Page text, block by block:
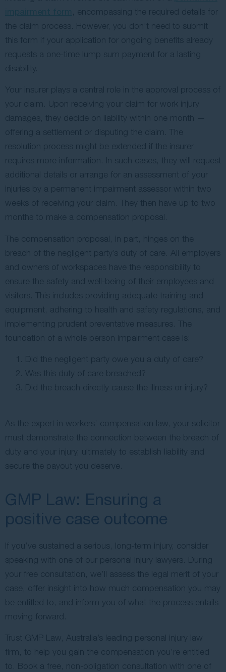
, encompassing the required details for
the claim process. However, you don’t need to submit
this form if your application for ongoing benefits already
requests a one-time lump sum payment for a lasting
disability.
Your insurer plays a central role in the approval process of
your claim. Upon receiving your claim for work injury
damages, they decide on liability within one month —
offering a settlement or disputing the claim. The
resolution process might be extended if the insurer
requires more information. In such cases, they will request
additional details or arrange for an assessment of your
injuries by a permanent impairment assessor within two
weeks of receiving your claim. They then have up to two
months to make a compensation proposal.
The compensation proposal, in part, hinges on the
breach of the negligent party’s duty of care. All employers
and owners of workspaces have the responsibility to
ensure the safety and well-being of their employees and
visitors. This includes providing adequate training and
equipment, adhering to health and safety regulations, and
implementing prudent preventative measures. The
foundation of a whole person impairment case is:
Did the negligent party owe you a duty of care?
Was this duty of care breached?
Did the breach directly cause the illness or injury?
As the expert in workers’ compensation law, your solicitor
must demonstrate the connection between the breach of
duty and your injury, ultimately to establish liability and
secure the payout you deserve.
GMP Law: Ensuring a
positive case outcome
If you’ve sustained a serious, long-term injury, consider
speaking with one of our personal injury lawyers. During
your free consultation, we’ll assess the legal merit of your
case, offer insight into how much compensation you may
be entitled to, and inform you of what the process entails
moving forward.
Trust GMP Law, Australia’s leading personal injury law
firm, to help you gain the compensation you’re entitled
to. Book a free, non-obligation consultation with one of